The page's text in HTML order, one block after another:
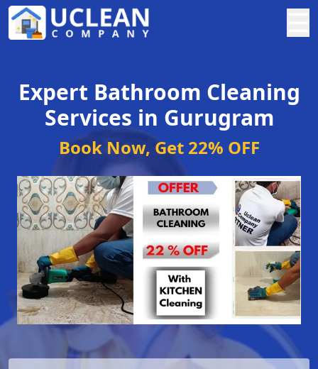
Expert Bathroom Cleaning
Services in Gurugram
Book Now, Get 22% OFF